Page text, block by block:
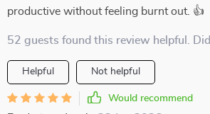
productive without feeling burnt out. 👍
52 guests found this review helpful.
Helpful Not helpful
Would recommend